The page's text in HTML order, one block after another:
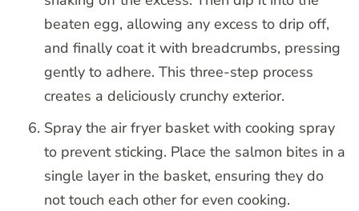
beaten egg, allowing any excess to drip off,
and finally coat it with breadcrumbs, pressing
gently to adhere. This three-step process
creates a deliciously crunchy exterior.
Spray the air fryer basket with cooking spray
to prevent sticking. Place the salmon bites in a
single layer in the basket, ensuring they do
not touch each other for even cooking.